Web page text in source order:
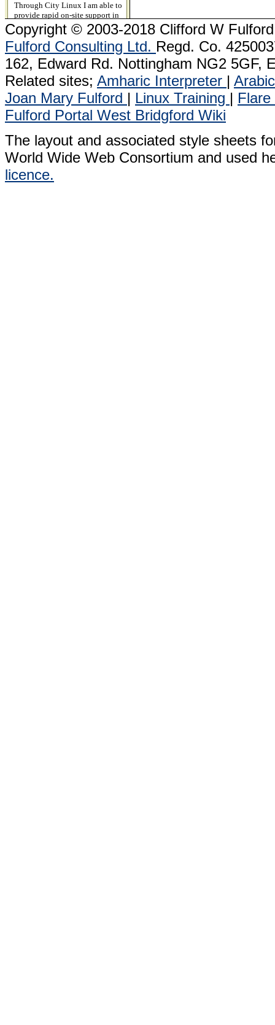
Through City Linux I am able to
provide rapid on-site support in
Beeston, Chesterfield, Derby,
Grantham, Ilkeston, Leicester,
Lichfield, Lincoln, Long Eaton,
Loughborough, Leicester,
Mansfield, Market Harborough,
Milton Keynes, Newark, Newport
Pagnell, Oldham, Retford,
Ripley, Sheffield, Sutton
Ashfield and Stoke on Trent.
I can support Linux servers
anywhere in the world, including
1&1 servers in Germany and the
USA.
Related sites.
Copyright © 2003-2018 Clifford W
Fulford Consulting Ltd. Regd. Co.
162, Edward Rd. Nottingham NG2 5GF,
Related sites; Amharic Interpreter |
Joan Mary Fulford | Linux Training |
Fulford Portal West Bridgford Wiki
The layout and associated style sheets
World Wide Web Consortium and used
licence.